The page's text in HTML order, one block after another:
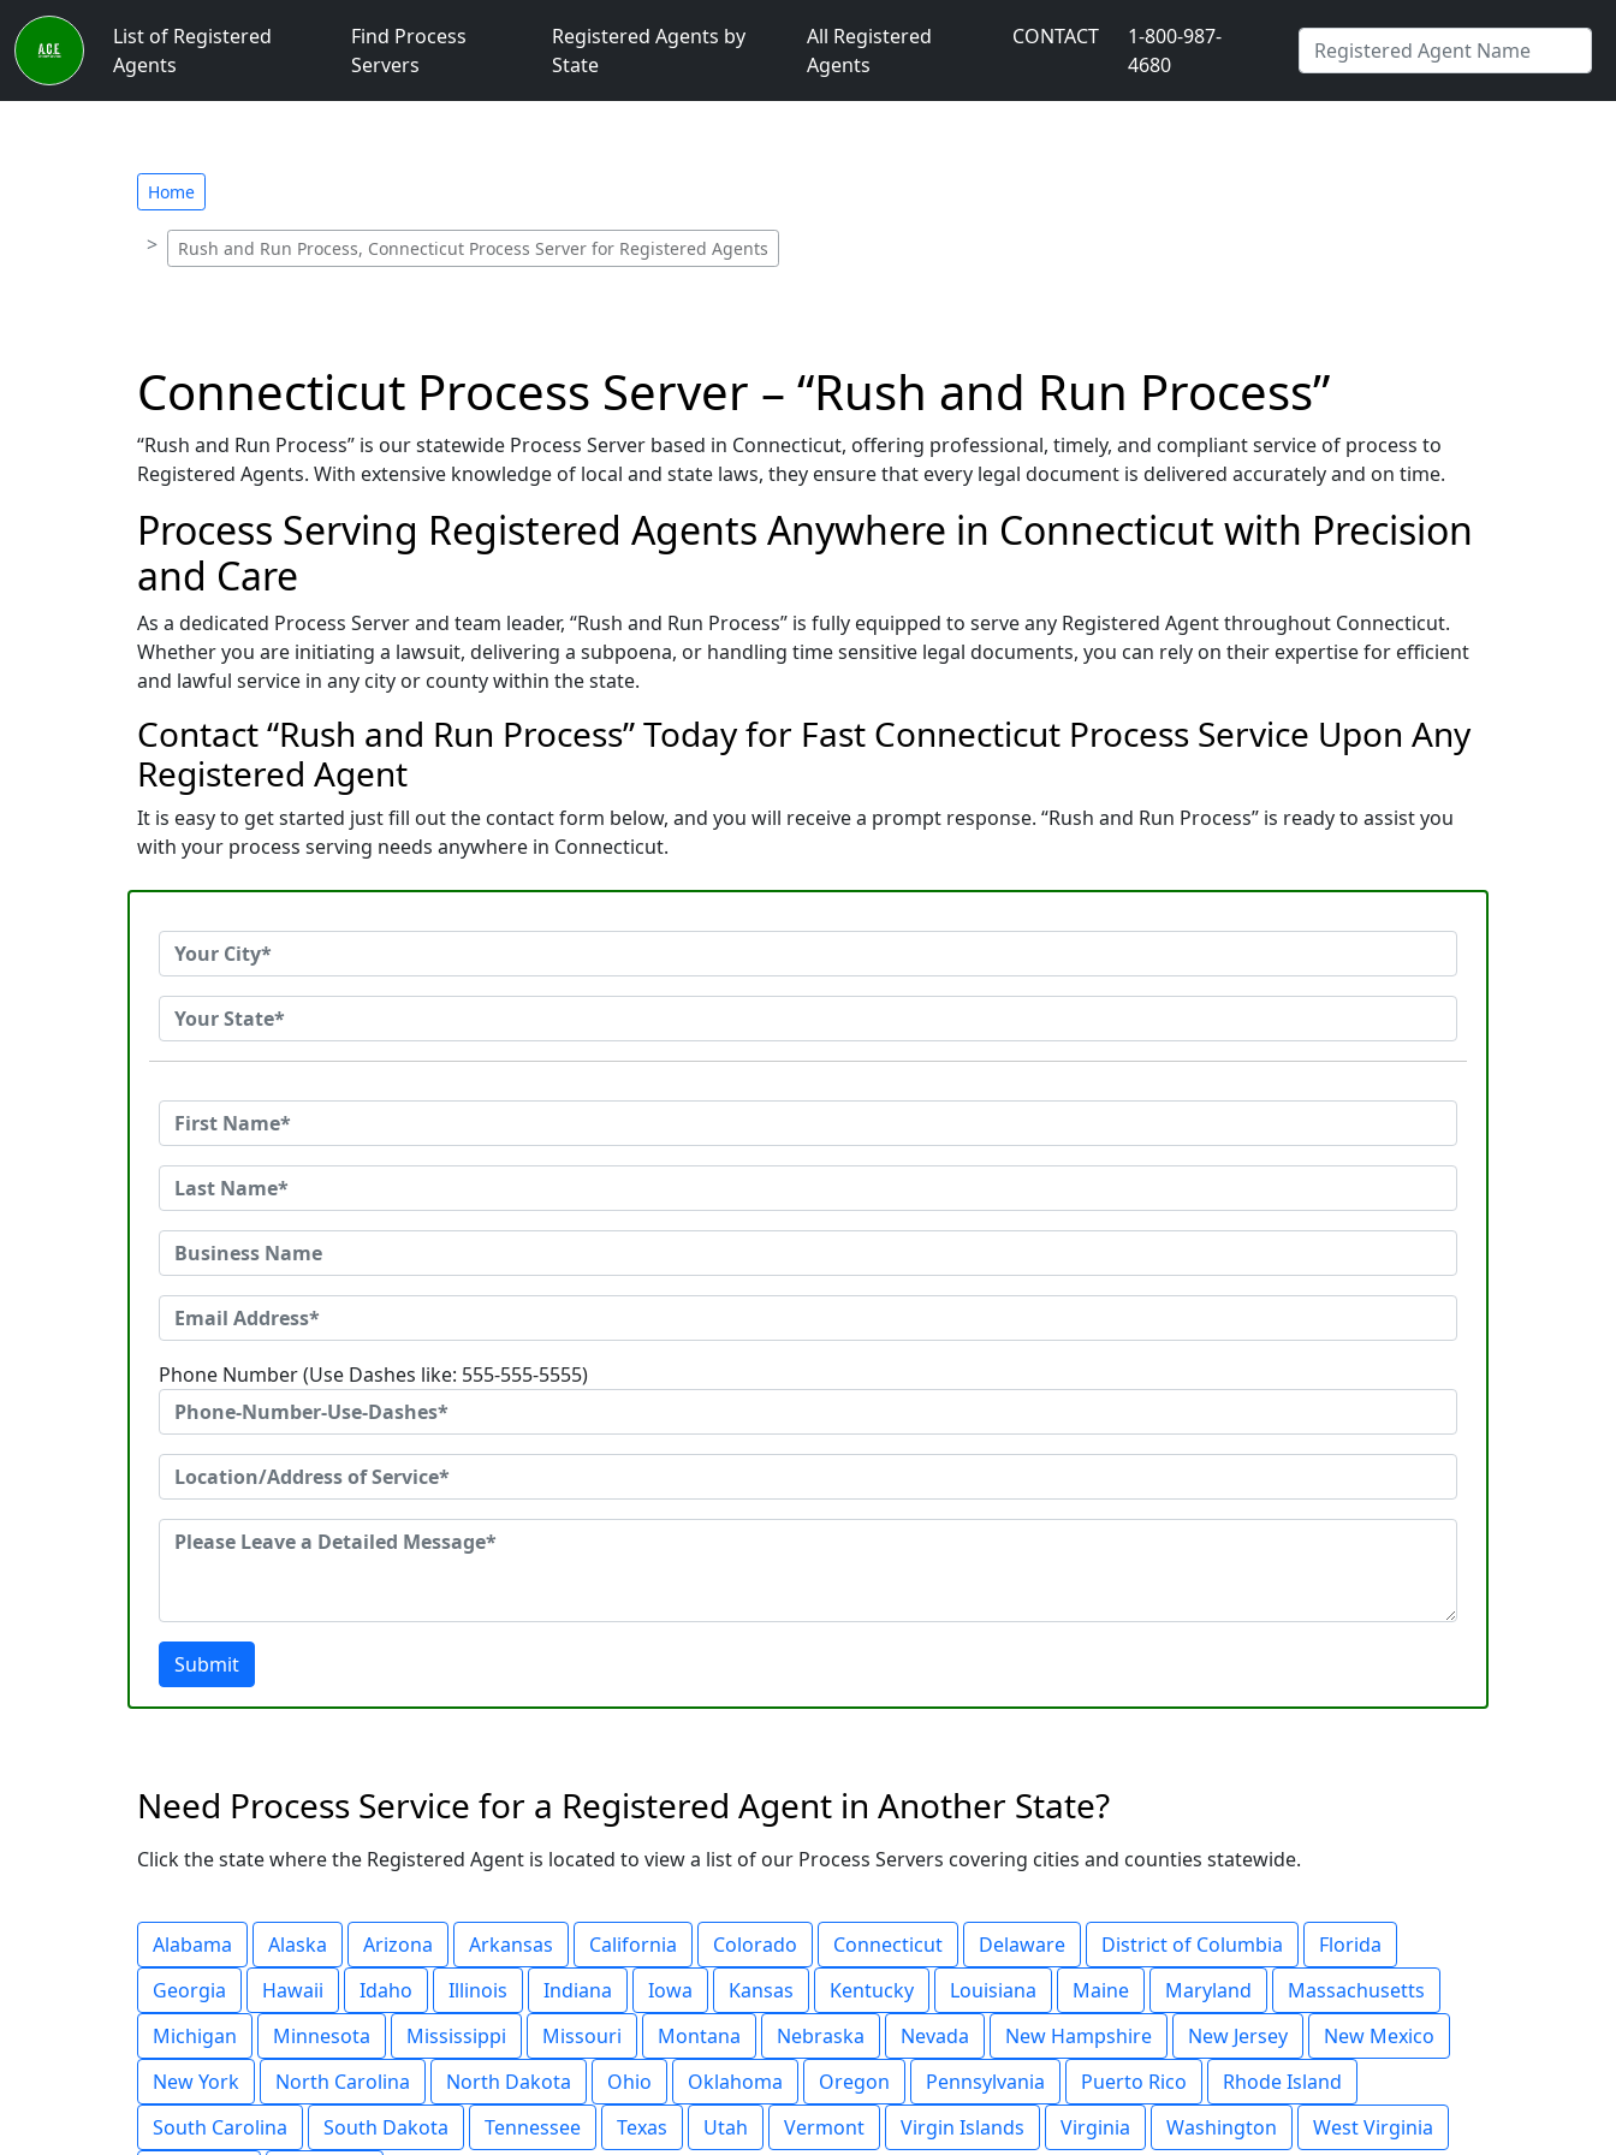
List of Registered
Agents
Find Process
Servers
Registered Agents by
State
All Registered
Agents
CONTACT
1-800-987-
4680
Home
Rush and Run Process, Connecticut Process Server for Registered Agents
Connecticut Process Server – “Rush and Run Process”
“Rush and Run Process” is our statewide Process Server based in Connecticut, offering professional, timely, and compliant service of process to
Registered Agents. With extensive knowledge of local and state laws, they ensure that every legal document is delivered accurately and on time.
Process Serving Registered Agents Anywhere in Connecticut with Precision
and Care
As a dedicated Process Server and team leader, “Rush and Run Process” is fully equipped to serve any Registered Agent throughout Connecticut.
Whether you are initiating a lawsuit, delivering a subpoena, or handling time sensitive legal documents, you can rely on their expertise for efficient
and lawful service in any city or county within the state.
Contact “Rush and Run Process” Today for Fast Connecticut Process Service Upon Any
Registered Agent
It is easy to get started just fill out the contact form below, and you will receive a prompt response. “Rush and Run Process” is ready to assist you
with your process serving needs anywhere in Connecticut.
Phone Number (Use Dashes like: 555-555-5555)
Submit
Need Process Service for a Registered Agent in Another State?
Click the state where the Registered Agent is located to view a list of our Process Servers covering cities and counties statewide.
Alabama Alaska Arizona Arkansas California Colorado Connecticut Delaware District of Columbia
Florida
Georgia
Hawaii Idaho Illinois Indiana Iowa Kansas Kentucky Louisiana Maine Maryland
Massachusetts
Michigan
Minnesota Mississippi Missouri Montana Nebraska Nevada New Hampshire New Jersey
New Mexico
New York
North Carolina North Dakota Ohio Oklahoma Oregon Pennsylvania Puerto Rico
Rhode Island
South Carolina
South Dakota Tennessee Texas Utah Vermont Virgin Islands Virginia Washington West Virginia